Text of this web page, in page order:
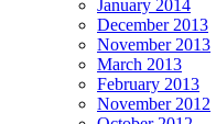
January 2014
December 2013
November 2013
March 2013
February 2013
November 2012